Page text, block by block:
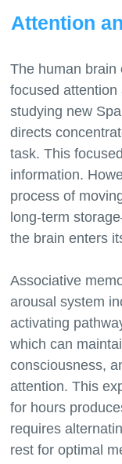
Attention
The human brain
focused
studying new
directs
task. This
information.
process of
long-term
the brain enters
Associative
arousal system
activating
which can
consciousness,
attention. This
for hours
requires